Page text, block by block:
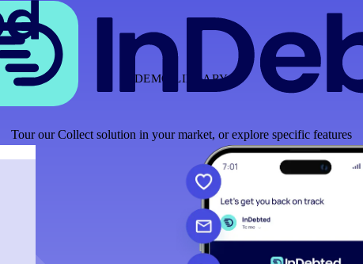
DEMO LIBRARY
Tour our Collect solution in your market, or explore specific features